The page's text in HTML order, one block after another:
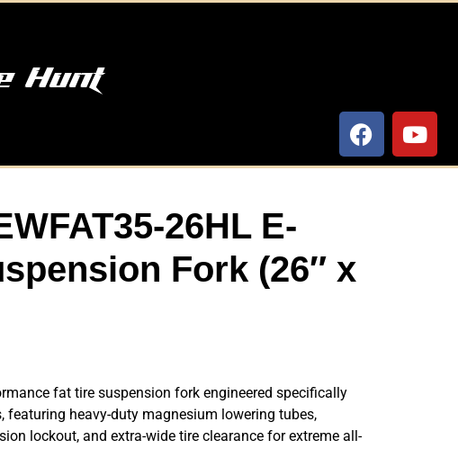
Hunt
26HL E-
Fork (26″ x
fat tire suspension fork engineered specifically
featuring heavy-duty magnesium lowering tubes,
lockout, and extra-wide tire clearance for extreme all-